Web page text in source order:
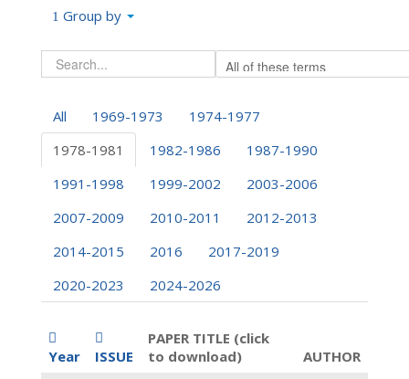
Group by
All 1969-1973
1974-1977
1978-1981
1982-1986
1987-1990
1991-1998
1999-2002
2003-2006
2007-2009
2010-2011
2012-2013
2014-2015
2016
2017-2019
2020-2023
2024-2026
Year ISSUE
PAPER TITLE (click
to download)
AUTHOR